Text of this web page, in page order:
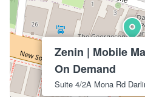
Zenin | Mobile
On Demand
Suite 4/2A Mona Rd